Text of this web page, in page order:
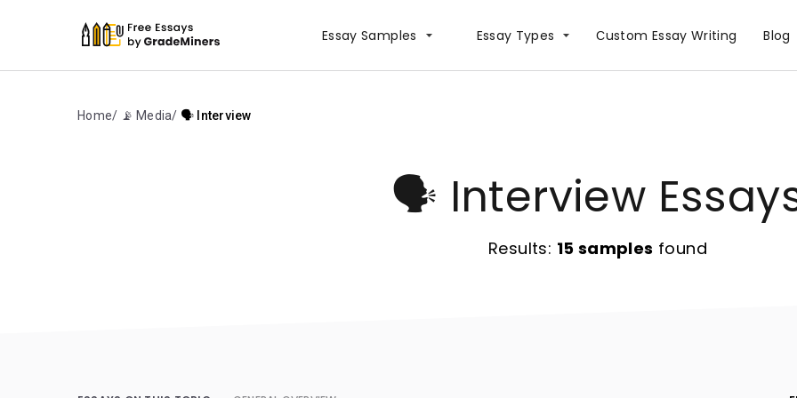
Essay Samples Essay Types Сustom Essay Writing Blog
Home 📡 Media 🗣️ Interview
🗣️ Interview
Results: 15 samples found